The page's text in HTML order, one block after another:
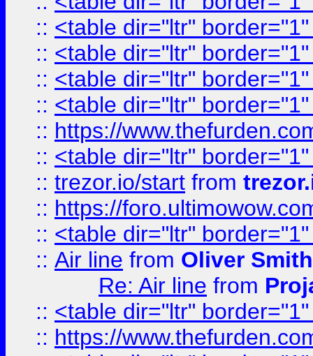
:: <table dir="ltr"
:: <table dir="ltr"
:: <table dir="ltr"
:: <table dir="ltr"
:: https://
:: <table dir="ltr"
:: trezor.io/start from
:: https://
:: <table dir="ltr"
:: Air line from Oliver Smith
Re: Air line from
:: <table dir="ltr"
:: https://